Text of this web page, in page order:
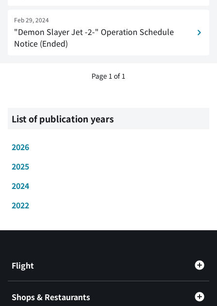
Feb 29, 2024
"Demon Slayer Jet -2-" Operation Schedule
Notice (Ended)
Page 1 of 1
List of publication years
2026
2025
2024
2022
Flight
Shops & Restaurants